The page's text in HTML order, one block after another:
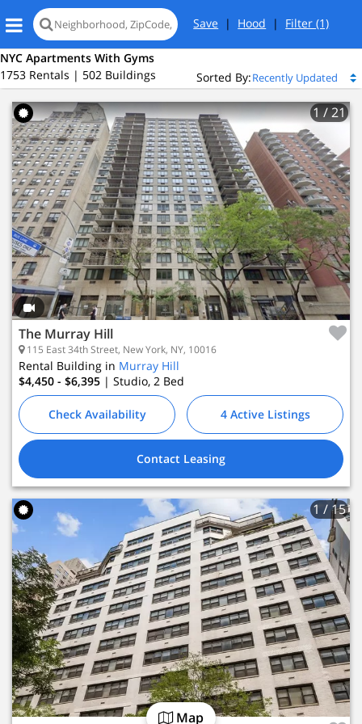
Save | Hood | Filter(1)
Map
NYC Apartments With Gyms
1753 Rentals | 502 Buildings
Sorted By:
Loading
map...
1/ 21
The Murray Hill
115 East 34th Street, New York, NY, 10016
Rental Building in Murray Hill
$4,450 - $6,395 | Studio, 2 Bed
Check Availability 4 Active Listings
Contact Leasing
1 / 15